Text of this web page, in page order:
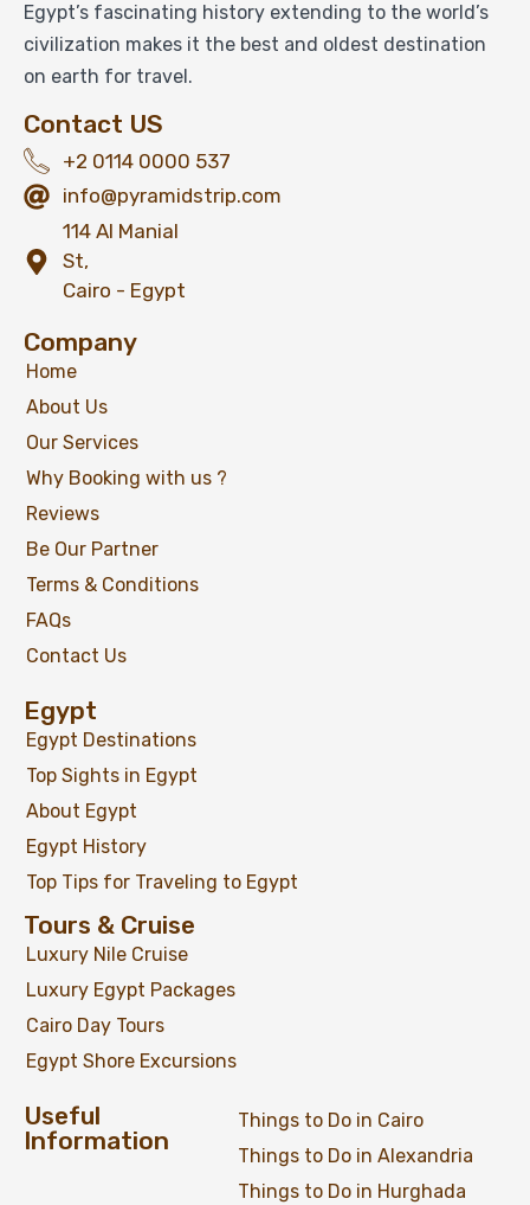
Egypt’s fascinating history extending to the world’s
civilization makes it the best and oldest destination
on earth for travel.
Contact US
+2 0114 0000 537
info@pyramidstrip.com
114 Al Manial
St,
Cairo - Egypt
Company
Home
About Us
Our Services
Why Booking with us ?
Reviews
Be Our Partner
Terms & Conditions
FAQs
Contact Us
Egypt
Egypt Destinations
Top Sights in Egypt
About Egypt
Egypt History
Top Tips for Traveling to Egypt
Tours & Cruise
Luxury Nile Cruise
Luxury Egypt Packages
Cairo Day Tours
Egypt Shore Excursions
Useful
Information
Things to Do in Cairo
Things to Do in Alexandria
Things to Do in Hurghada